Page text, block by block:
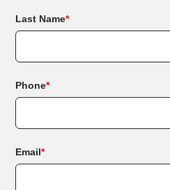
Last Name*
Phone*
Email*